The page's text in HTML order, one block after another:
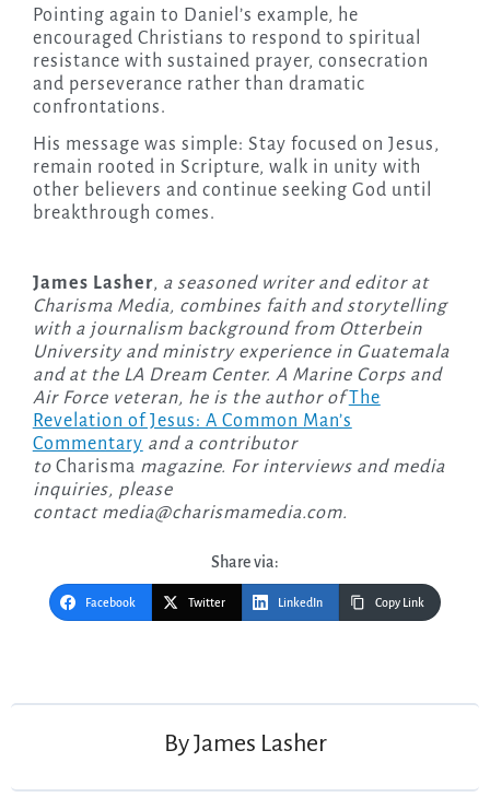
Pointing again to Daniel’s example, he
encouraged Christians to respond to spiritual
resistance with sustained prayer, consecration
and perseverance rather than dramatic
confrontations.
His message was simple: Stay focused on Jesus,
remain rooted in Scripture, walk in unity with
other believers and continue seeking God until
breakthrough comes.
James Lasher, a seasoned writer and editor at
Charisma Media, combines faith and storytelling
with a journalism background from Otterbein
University and ministry experience in Guatemala
and at the LA Dream Center. A Marine Corps and
Air Force veteran, he is the author ofThe
Revelation of Jesus: A Common Man’s
Commentary and a contributor
to Charisma magazine. For interviews and media
inquiries, please
contact media@charismamedia.com.
Share via:
Facebook Twitter LinkedIn Copy Link
ByJames Lasher